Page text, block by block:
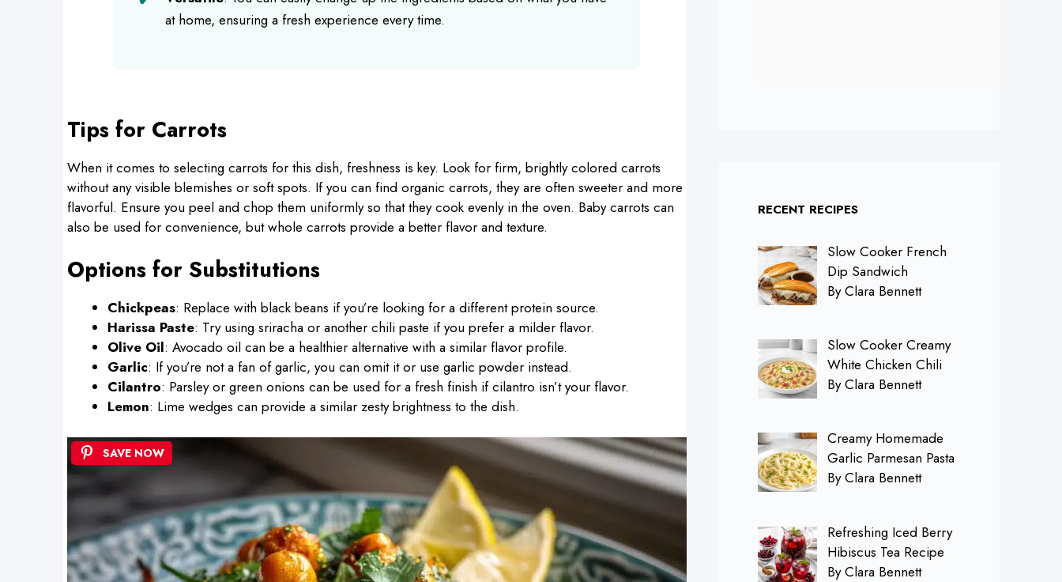
at home, ensuring a fresh experience every time.
Tips for Carrots
When it comes to selecting carrots for this dish, freshness is key. Look for firm, brightly colored carrots
without any visible blemishes or soft spots. If you can find organic carrots, they are often sweeter and more
flavorful. Ensure you peel and chop them uniformly so that they cook evenly in the oven. Baby carrots can
also be used for convenience, but whole carrots provide a better flavor and texture.
Options for Substitutions
Chickpeas: Replace with black beans if you’re looking for a different protein source.
Harissa Paste: Try using sriracha or another chili paste if you prefer a milder flavor.
Olive Oil: Avocado oil can be a healthier alternative with a similar flavor profile.
Garlic: If you’re not a fan of garlic, you can omit it or use garlic powder instead.
Cilantro: Parsley or green onions can be used for a fresh finish if cilantro isn’t your flavor.
Lemon: Lime wedges can provide a similar zesty brightness to the dish.
SAVE NOW
RECENT RECIPES
Slow Cooker French
Dip Sandwich
By Clara Bennett
Slow Cooker Creamy
White Chicken Chili
By Clara Bennett
Creamy Homemade
Garlic Parmesan Pasta
By Clara Bennett
Refreshing Iced Berry
Hibiscus Tea Recipe
By Clara Bennett